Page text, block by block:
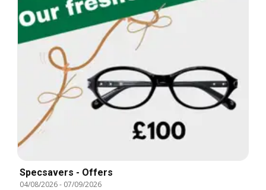
Specsavers - Offers
04/08/2026- 07/09/2026